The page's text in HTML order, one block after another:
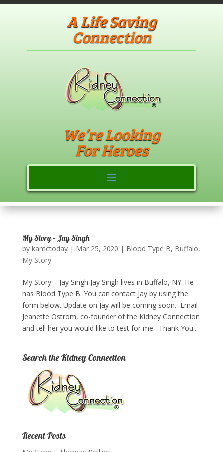
A Life Saving
Connection
We’re Looking
For Heroes
My Story – Jay Singh
by kamctoday| Mar 25, 2020 | Blood Type B, Buffalo,
My Story
My Story – Jay Singh Jay Singh lives in Buffalo, NY. He
has Blood Type B. You can contact Jay by using the
form below. Update on Jay will be coming soon. Email
Jeanette Ostrom, co-founder of the Kidney Connection
and tell her you would like to test for me. Thank You...
Search the Kidney Connection
Recent Posts